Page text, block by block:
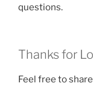
questions.
Thanks for
Feel free to